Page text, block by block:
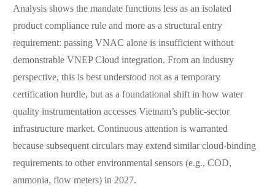
Analysis shows the mandate functions less as an isolated
product compliance rule and more as a structural entry
requirement: passing VNAC alone is insufficient without
demonstrable VNEP Cloud integration. From an industry
perspective, this is best understood not as a temporary
certification hurdle, but as a foundational shift in how water
quality instrumentation accesses Vietnam’s public-sector
infrastructure market. Continuous attention is warranted
because subsequent circulars may extend similar cloud-binding
requirements to other environmental sensors (e.g., COD,
ammonia, flow meters) in 2027.